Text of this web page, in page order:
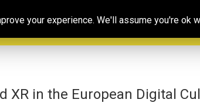
Our
Resources
& training
XR in the European Digital
your experience. We'll assume you're ok